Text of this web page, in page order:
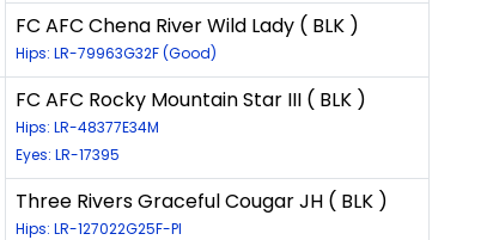
FC AFC Chena River Wild Lady ( BLK )
Hips: LR-79963G32F (Good)
FC AFC Rocky Mountain Star III ( BLK )
Hips: LR-48377E34M
Eyes: LR-17395
Three Rivers Graceful Cougar JH ( BLK )
Hips: LR-127022G25F-PI